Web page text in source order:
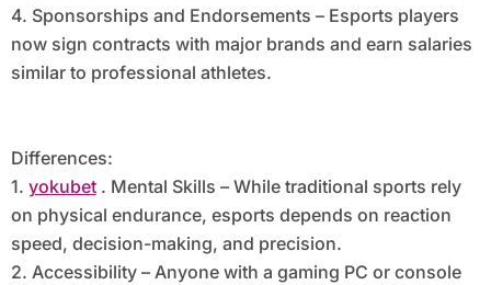
4. Sponsorships and Endorsements – Esports players
now sign contracts with major brands and earn salaries
similar to professional athletes.
Differences:
1. yokubet. Mental Skills – While traditional sports rely
on physical endurance, esports depends on reaction
speed, decision-making, and precision.
2. Accessibility – Anyone with a gaming PC or console